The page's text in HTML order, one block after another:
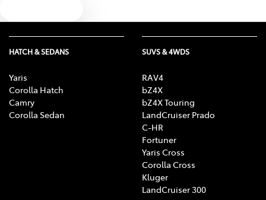
HATCH & SEDANS
Yaris
Corolla Hatch
Camry
Corolla Sedan
SUVS & 4WDS
RAV4
bZ4X
bZ4X Touring
LandCruiser Prado
C-HR
Fortuner
Yaris Cross
Corolla Cross
Kluger
LandCruiser 300